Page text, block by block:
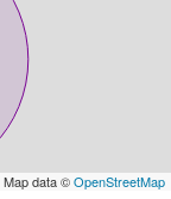
data ©OpenStreetMap